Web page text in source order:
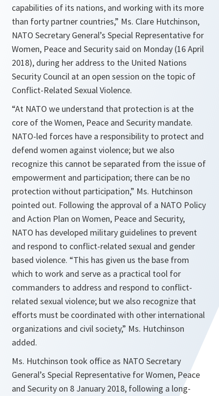
capabilities of its nations, and working with its more
than forty partner countries,” Ms. Clare Hutchinson,
NATO Secretary General’s Special Representative for
Women, Peace and Security said on Monday (16 April
2018), during her address to the United Nations
Security Council at an open session on the topic of
Conflict-Related Sexual Violence.
“At NATO we understand that protection is at the
core of the Women, Peace and Security mandate.
NATO-led forces have a responsibility to protect and
defend women against violence; but we also
recognize this cannot be separated from the issue of
empowerment and participation; there can be no
protection without participation,” Ms. Hutchinson
pointed out. Following the approval of a NATO Policy
and Action Plan on Women, Peace and Security,
NATO has developed military guidelines to prevent
and respond to conflict-related sexual and gender
based violence. “This has given us the base from
which to work and serve as a practical tool for
commanders to address and respond to conflict-
related sexual violence; but we also recognize that
efforts must be coordinated with other international
organizations and civil society,” Ms. Hutchinson
added.
Ms. Hutchinson took office as NATO Secretary
General’s Special Representative for Women, Peace
and Security on 8 January 2018, following a long-